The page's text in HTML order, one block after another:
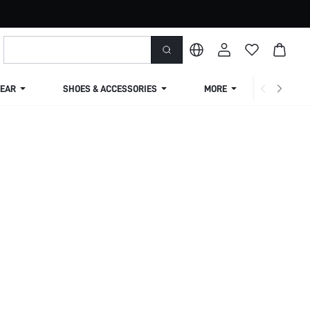
SHOES & ACCESSORIES MORE